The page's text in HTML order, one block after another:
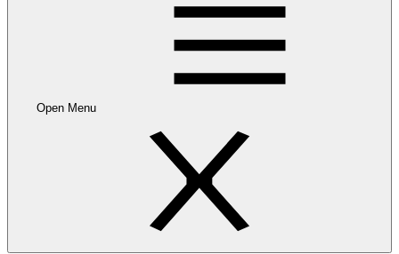
Open Menu